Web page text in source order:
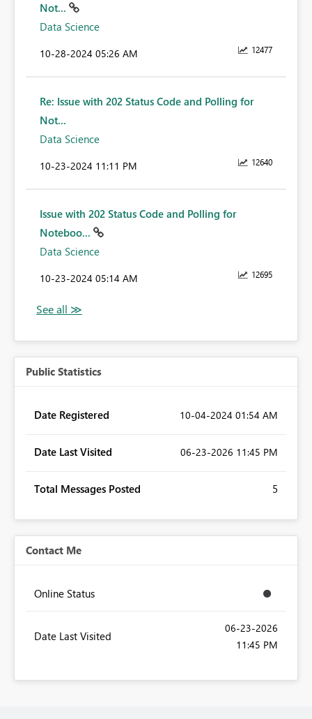
Not...
Data Science
12477
‎10-28-2024 05:26 AM
Re: Issue with 202 Status Code and Polling for
Not...
Data Science
12640
‎10-23-2024 11:11 PM
Issue with 202 Status Code and Polling for
Noteboo...
Data Science
12695
‎10-23-2024 05:14 AM
Public Statistics
Date Registered ‎10-04-2024 01:54 AM
Date Last Visited ‎06-23-2026 11:45 PM
Total Messages Posted 5
Contact Me
Online Status
Date Last Visited
‎06-23-2026
11:45 PM